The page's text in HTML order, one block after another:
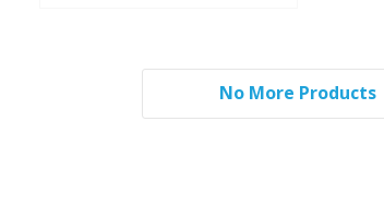
No More Products